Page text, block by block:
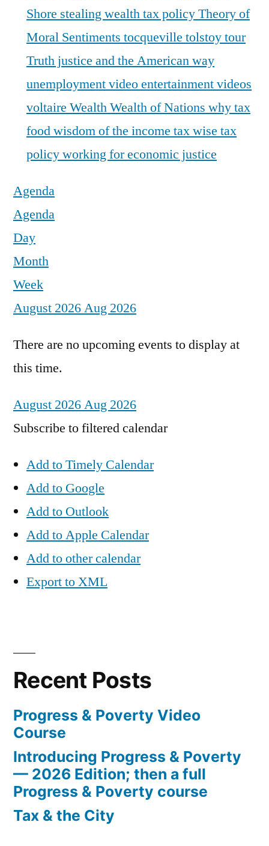
Shore stealing wealthtax policyTheory of
Moral Sentiments tocqueville tolstoytour
Truth justice and the American way
unemploymentvideo entertainmentvideos
voltaire WealthWealth of Nations why tax
foodwisdom of the income taxwise tax
policyworking for economic justice
Agenda
Agenda
Day
Month
Week
August 2026Aug 2026
There are no upcoming events to display at
this time.
August 2026Aug 2026
Subscribe to filtered calendar
Add to Timely Calendar
Add to Google
Add to Outlook
Add to Apple Calendar
Add to other calendar
Export to XML
Recent Posts
Progress & Poverty Video
Course
Introducing Progress & Poverty
— 2026 Edition; then a full
Progress & Poverty course
Tax & the City